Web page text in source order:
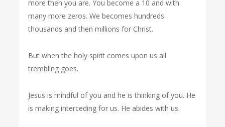
more then you are. You become a 10 and with
many more zeros. We becomes hundreds
thousands and then millions for Christ.
But when the holy spirit comes upon us all
trembling goes.
Jesus is mindful of you and he is thinking of you. He
is making interceding for us. He abides with us.